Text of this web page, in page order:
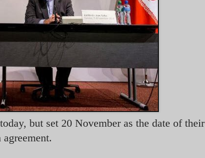
but set 20 November as the date of their